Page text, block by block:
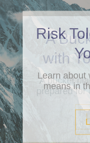
Risk
Learn about
means in